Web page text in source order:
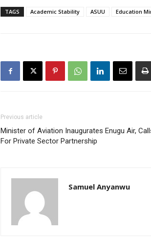
TAGS Academic Stability ASUU Education
Previous article
Minister of Aviation Inaugurates Enugu Air,
For Private Sector Partnership
Samuel Anyanwu